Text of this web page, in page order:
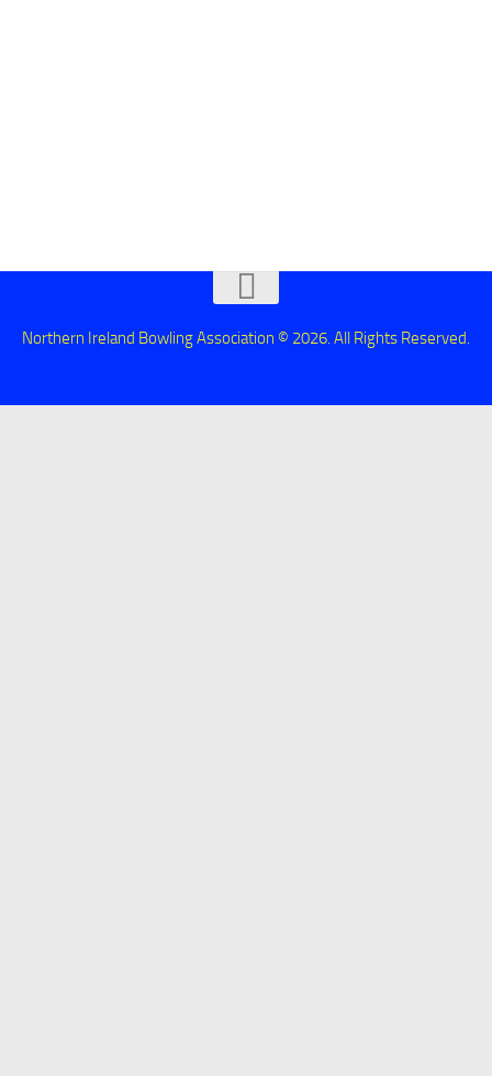
Northern Ireland Bowling Association © 2026. All Rights Reserved.